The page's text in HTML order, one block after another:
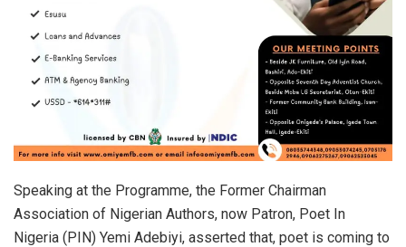
Speaking at the Programme, the Former Chairman
Association of Nigerian Authors, now Patron, Poet In
Nigeria (PIN) Yemi Adebiyi, asserted that, poet is coming to